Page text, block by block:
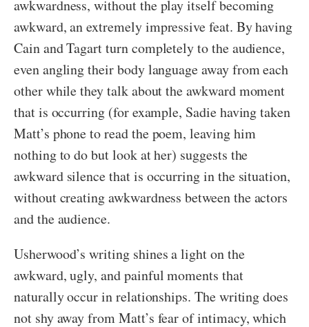
awkwardness, without the play itself becoming
awkward, an extremely impressive feat. By having
Cain and Tagart turn completely to the audience,
even angling their body language away from each
other while they talk about the awkward moment
that is occurring (for example, Sadie having taken
Matt’s phone to read the poem, leaving him
nothing to do but look at her) suggests the
awkward silence that is occurring in the situation,
without creating awkwardness between the actors
and the audience.
Usherwood’s writing shines a light on the
awkward, ugly, and painful moments that
naturally occur in relationships. The writing does
not shy away from Matt’s fear of intimacy, which